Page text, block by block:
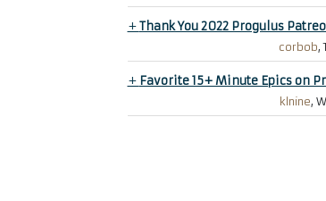
+Thank You 2022 Progulus
corbob,
+ Favorite 15+ Minute Epics on
klnine,